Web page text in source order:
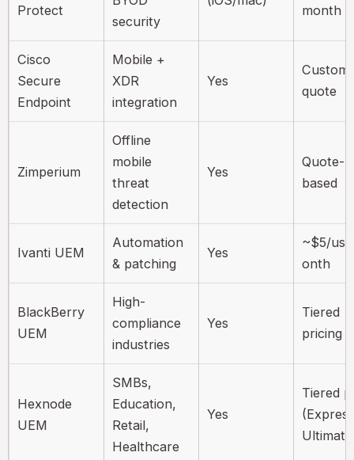
Protect
security
month
Cisco
Secure
Endpoint
Mobile +
XDR
integration
Yes
Custom
quote
Zimperium
Offline
mobile
threat
detection
Yes
Quote-
based
Ivanti UEM
Automation
& patching
Yes
~$5/
onth
BlackBerry
UEM
High-
compliance
industries
Yes
Tiered
pricing
Hexnode
UEM
SMBs,
Education,
Retail,
Healthcare
Yes
Tiered